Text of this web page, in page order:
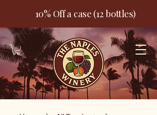
10% Off a case (12 bottles)